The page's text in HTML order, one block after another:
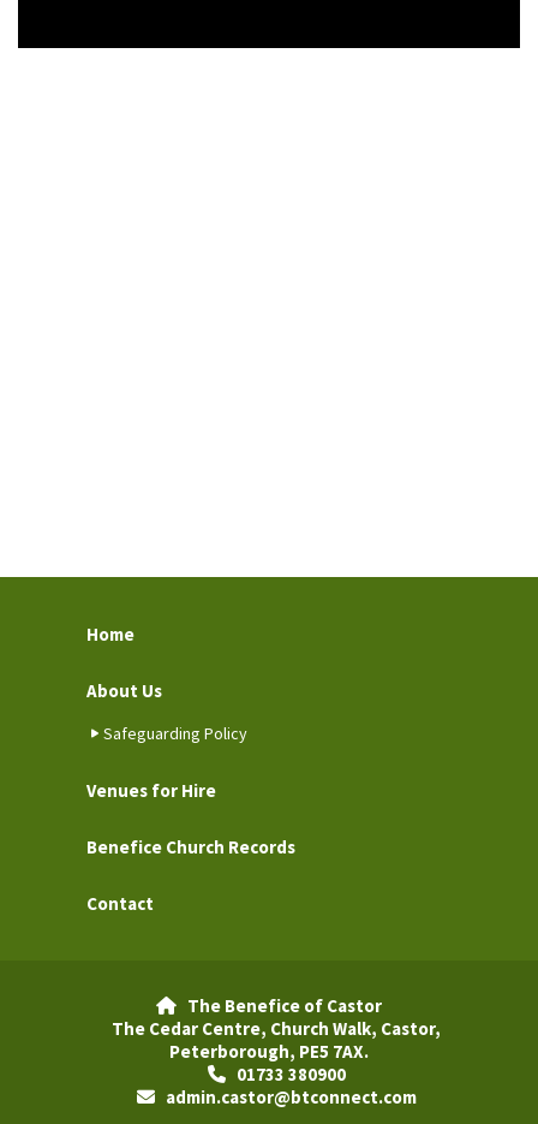
Home
About Us
Safeguarding Policy
Venues for Hire
Benefice Church Records
Contact

The Benefice of Castor
The Cedar Centre, Church Walk, Castor,
Peterborough, PE5 7AX.
01733 380900
admin.castor@btconnect.com